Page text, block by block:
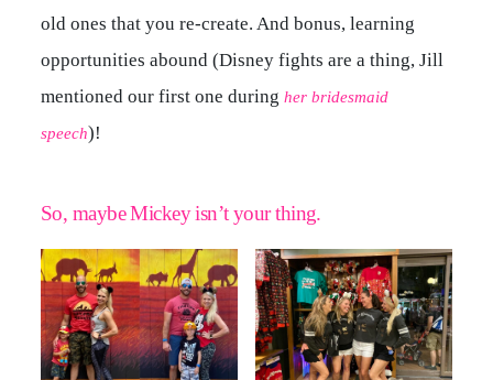
old ones that you re-create. And bonus, learning
opportunities abound (Disney fights are a thing, Jill
mentioned our first one duringher bridesmaid
speech)!
So, maybe Mickey isn’t your thing.